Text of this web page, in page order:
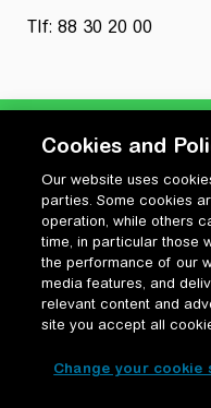
Tlf: 88 30 20 00
Privatlivspolitik
Cookiepolitik
Vilkår for anvendelse og
Change your cookie
Cookies and
Our website uses
parties. Some cookies
operation, while others
time, in particular those
the performance of our
media features, and
relevant content and
site you accept all
Change your cookie